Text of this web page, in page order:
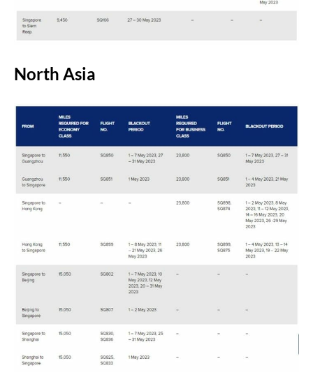
North Asia